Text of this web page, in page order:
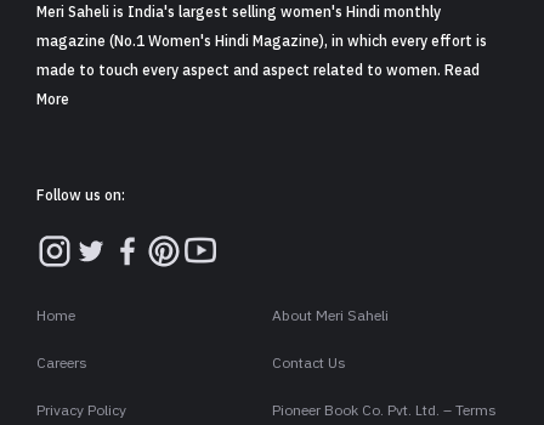
Meri Saheli is India's largest selling women's Hindi monthly
magazine (No.1 Women's Hindi Magazine), in which every effort is
made to touch every aspect and aspect related to women. Read
More
Follow us on:
Home About Meri Saheli
Careers Contact Us
Privacy Policy Pioneer Book Co. Pvt. Ltd. – Terms